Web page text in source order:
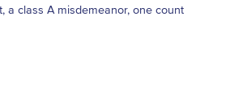
a class A misdemeanor, one count